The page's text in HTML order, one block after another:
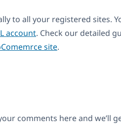
to all your registered sites.
account. Check our detailed
site.
comments here and we’ll